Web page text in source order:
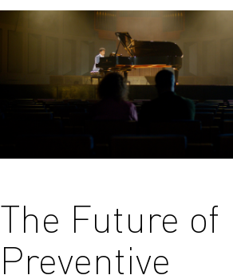
The Future of
Preventive